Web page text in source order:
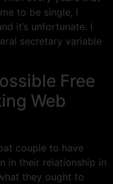
to be single, I
it’s unfortunate. I
secretary variable
Free
Web
couple to have
in their relationship in
they ought to